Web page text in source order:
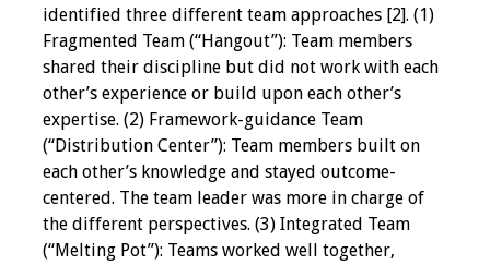
Getting the Most
From an IAMSE
Webcast Audio
Seminar
#IAMSECafe
Archives
Online Events
identified three different team approaches [2]. (1)
Fragmented Team (“Hangout”): Team members
shared their discipline but did not work with each
other’s experience or build upon each other’s
expertise. (2) Framework-guidance Team
(“Distribution Center”): Team members built on
each other’s knowledge and stayed outcome-
centered. The team leader was more in charge of
the different perspectives. (3) Integrated Team
(“Melting Pot”): Teams worked well together,